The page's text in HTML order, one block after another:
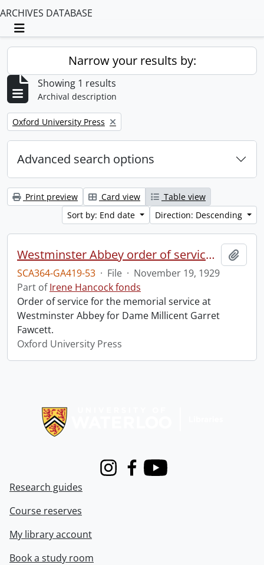
ARCHIVES DATABASE
Toggle navigation
Narrow your results by:
Showing 1 results
Archival description
Remove filter:
Oxford University Press
Advanced search options
Print preview Card view
Table view
Sort by: End date
Direction: Descending
Westminster Abbey order of service in grateful memory of Millicent Garret Fawcett.
SCA364-GA419-53 · File · November 19, 1929
Part ofIrene Hancock fonds
Order of service for the memorial service at
Westminster Abbey for Dame Millicent Garret
Fawcett.
Oxford University Press
InstagramFacebook
Youtube
Research guides
Course reserves
My library account
Book a study room